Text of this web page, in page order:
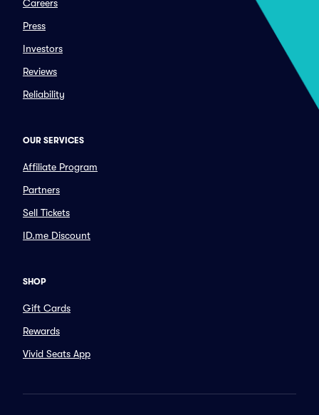
Careers
Press
Investors
Reviews
Reliability
OUR SERVICES
Affiliate Program
Partners
Sell Tickets
ID.me Discount
SHOP
Gift Cards
Rewards
Vivid Seats App